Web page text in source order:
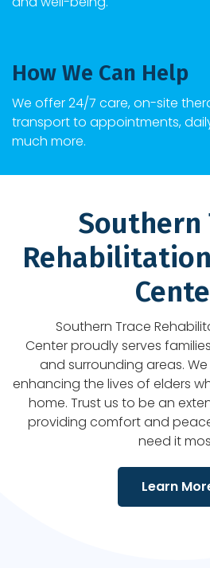
How We Can Help
We offer 24/7 care, on-site
transport to appointments,
much more.
Southern
Southern Trace
Centerproudly serves
and surrounding areas.
enhancing the lives of elders
home. Trust us to be an
providing comfort and
need it
Learn